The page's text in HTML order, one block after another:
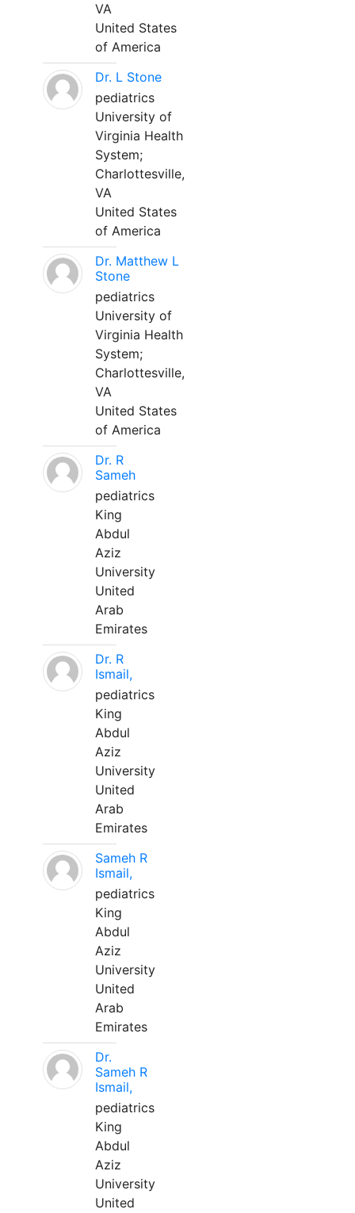
VA
United States
of America
Dr. L Stone
pediatrics
University of
Virginia Health
System;
Charlottesville,
VA
United States
of America
Dr. Matthew L
Stone
pediatrics
University of
Virginia Health
System;
Charlottesville,
VA
United States
of America
Dr. R
Sameh
pediatrics
King
Abdul
Aziz
University
United
Arab
Emirates
Dr. R
Ismail,
pediatrics
King
Abdul
Aziz
University
United
Arab
Emirates
Sameh R
Ismail,
pediatrics
King
Abdul
Aziz
University
United
Arab
Emirates
Dr.
Sameh R
Ismail,
pediatrics
King
Abdul
Aziz
University
United